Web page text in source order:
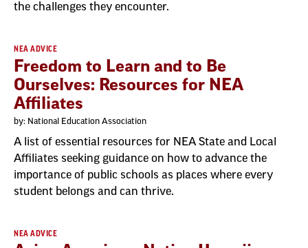
the challenges they encounter.
NEA ADVICE
Freedom to Learn and to Be
Ourselves: Resources for NEA
Affiliates
by: National Education Association
A list of essential resources for NEA State and Local
Affiliates seeking guidance on how to advance the
importance of public schools as places where every
student belongs and can thrive.
NEA ADVICE